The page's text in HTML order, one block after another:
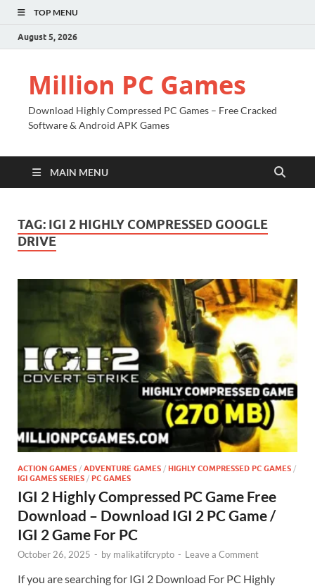
TOP MENU
August 5, 2026
Million PC Games
Download Highly Compressed PC Games – Free Cracked
Software & Android APK Games
MAIN MENU
TAG: IGI 2 HIGHLY COMPRESSED GOOGLE
DRIVE
ACTION GAMES / ADVENTURE GAMES / HIGHLY COMPRESSED PC GAMES /
IGI GAMES SERIES / PC GAMES
IGI 2 Highly Compressed PC Game Free
Download – Download IGI 2 PC Game /
IGI 2 Game For PC
October 26, 2025 - by malikatifcrypto - Leave a Comment
If you are searching for IGI 2 Download For PC Highly